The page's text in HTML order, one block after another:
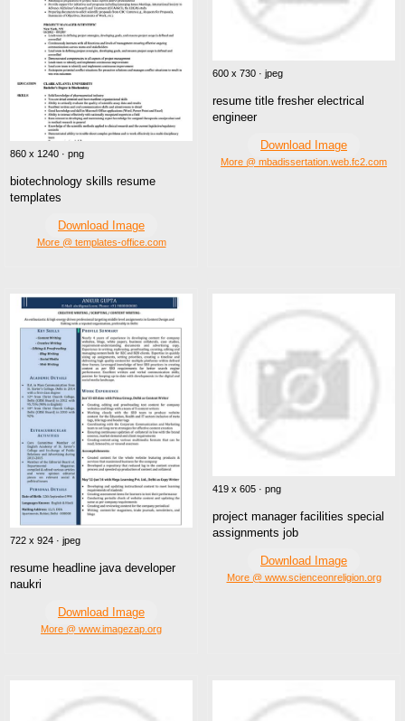
860 x 1240 · png
biotechnology skills resume
templates
Download Image
More @ templates-office.com
600 x 730 · jpeg
resume title fresher electrical
engineer
Download Image
More @ mbadissertation.web.fc2.com
722 x 924 · jpeg
resume headline java developer
naukri
Download Image
More @ www.imagezap.org
419 x 605 · png
project manager facilities special
assignments job
Download Image
More @ www.scienceonreligion.org